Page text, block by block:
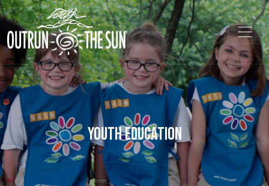
Youth Education